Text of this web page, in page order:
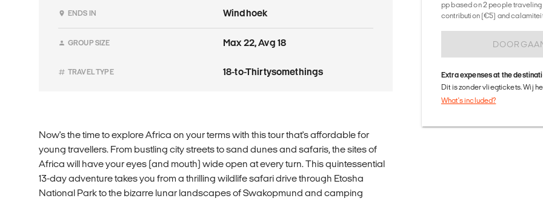
ENDS IN Windhoek
GROUP SIZE Max 22, Avg 18
TRAVEL TYPE 18-to-Thirtysomethings
Now's the time to explore Africa on your terms with this tour that's affordable for
young travellers. From bustling city streets to sand dunes and safaris, the sites of
Africa will have your eyes (and mouth) wide open at every turn. This quintessential
13-day adventure takes you from a thrilling wildlife safari drive through Etosha
National Park to the bizarre lunar landscapes of Swakopmund and camping
pp based on 2 people
contribution (€5) and
Extra expenses at the
Dit is zonder vliegtickets. Wij
What's included?